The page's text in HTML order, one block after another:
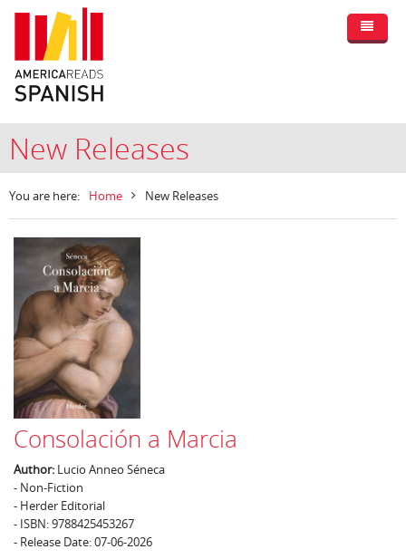
New Releases
You are here: Home New Releases
Consolación a Marcia
Author: Lucio Anneo Séneca
- Non-Fiction
- Herder Editorial
- ISBN: 9788425453267
- Release Date: 07-06-2026